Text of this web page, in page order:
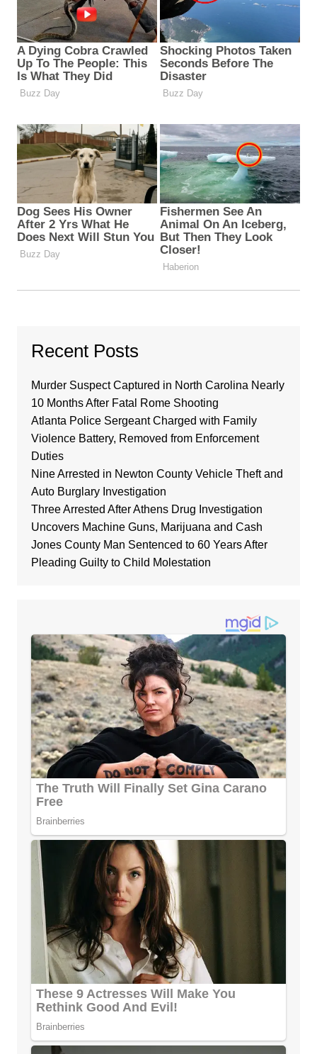
Recent Posts
Murder Suspect Captured in North Carolina Nearly
10 Months After Fatal Rome Shooting
Atlanta Police Sergeant Charged with Family
Violence Battery, Removed from Enforcement
Duties
Nine Arrested in Newton County Vehicle Theft and
Auto Burglary Investigation
Three Arrested After Athens Drug Investigation
Uncovers Machine Guns, Marijuana and Cash
Jones County Man Sentenced to 60 Years After
Pleading Guilty to Child Molestation